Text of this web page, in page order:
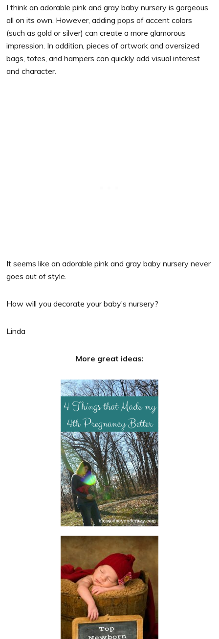
I think an adorable pink and gray baby nursery is gorgeous
all on its own. However, adding pops of accent colors
(such as gold or silver) can create a more glamorous
impression. In addition, pieces of artwork and oversized
bags, totes, and hampers can quickly add visual interest
and character.
It seems like an adorable pink and gray baby nursery never
goes out of style.
How will you decorate your baby’s nursery?
Linda
More great ideas: